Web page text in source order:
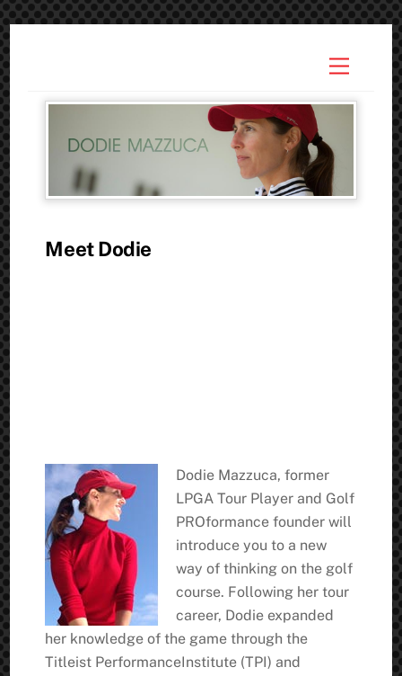
Skip
to
content
Menu
Meet Dodie
Dodie Mazzuca, former
LPGA Tour Player and Golf
PROformance founder will
introduce you to a new
way of thinking on the golf
course. Following her tour
career, Dodie expanded
her knowledge of the game through the
Titleist PerformanceInstitute (TPI) and